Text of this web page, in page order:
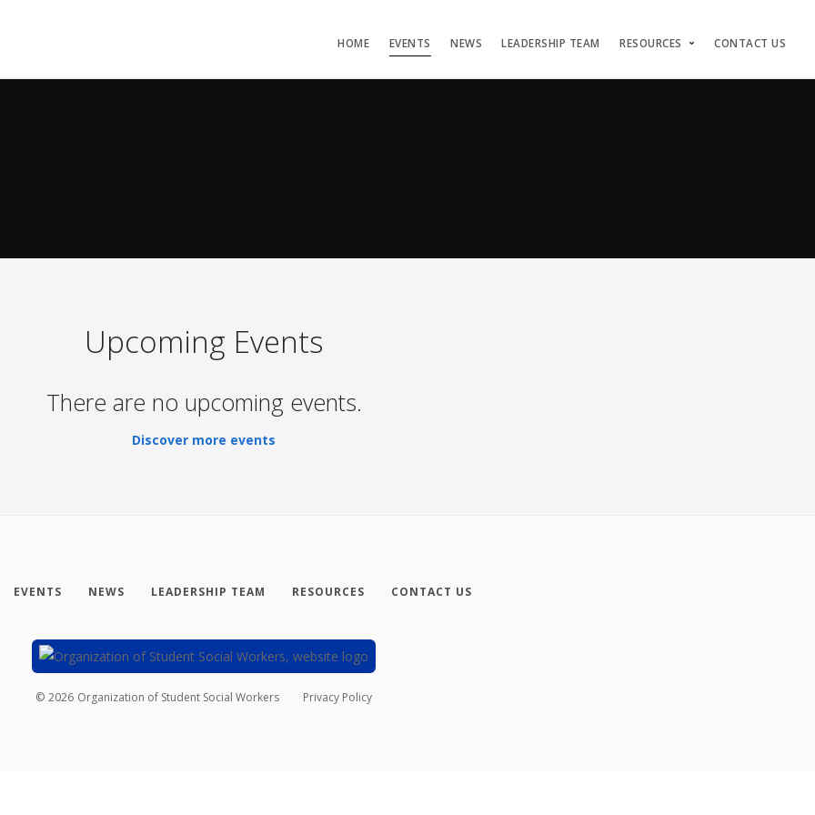
HOME EVENTS NEWS LEADERSHIP TEAM RESOURCES CONTACT US
Upcoming Events
There are no upcoming events.
Discover more events
EVENTS NEWS LEADERSHIP TEAM RESOURCES CONTACT US
© 2026 Organization of Student Social Workers Privacy Policy